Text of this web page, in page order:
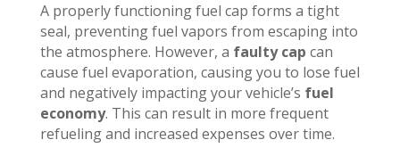
A properly functioning fuel cap forms a tight
seal, preventing fuel vapors from escaping into
the atmosphere. However, a faulty cap can
cause fuel evaporation, causing you to lose fuel
and negatively impacting your vehicle’s fuel
economy. This can result in more frequent
refueling and increased expenses over time.